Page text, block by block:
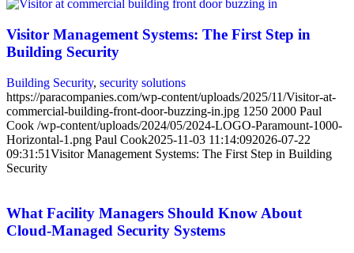
Visitor Management Systems: The First Step in
Building Security
Building Security, security solutions
https://paracompanies.com/wp-content/uploads/2025/11/Visitor-at-
commercial-building-front-door-buzzing-in.jpg 1250 2000 Paul
Cook /wp-content/uploads/2024/05/2024-LOGO-Paramount-1000-
Horizontal-1.png Paul Cook2025-11-03 11:14:092026-07-22
09:31:51Visitor Management Systems: The First Step in Building
Security
What Facility Managers Should Know About
Cloud-Managed Security Systems